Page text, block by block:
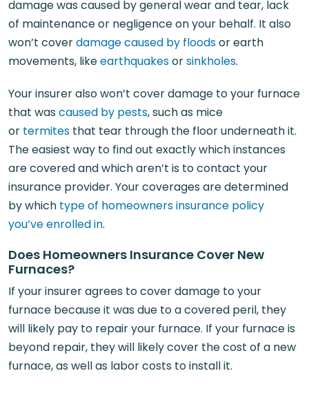
damage was caused by general wear and tear, lack
of maintenance or negligence on your behalf. It also
won’t coverdamage caused by floodsor earth
movements, likeearthquakesorsinkholes.
Your insurer also won’t cover damage to your furnace
that wascaused by pests, such as mice
or termites that tear through the floor underneath it.
The easiest way to find out exactly which instances
are covered and which aren’t is to contact your
insurance provider. Your coverages are determined
by which type of homeowners insurance policy
you’ve enrolled in.
Does Homeowners Insurance Cover New
Furnaces?
If your insurer agrees to cover damage to your
furnace because it was due to a covered peril, they
will likely pay to repair your furnace. If your furnace is
beyond repair, they will likely cover the cost of a new
furnace, as well as labor costs to install it.